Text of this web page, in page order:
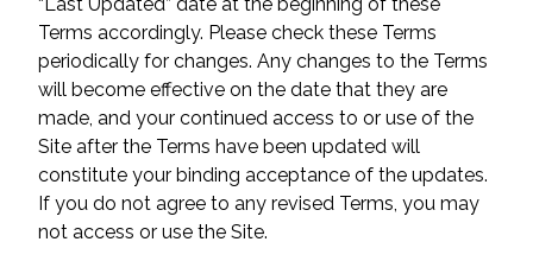
Terms accordingly. Please check these Terms
periodically for changes. Any changes to the Terms
will become effective on the date that they are
made, and your continued access to or use of the
Site after the Terms have been updated will
constitute your binding acceptance of the updates.
If you do not agree to any revised Terms, you may
not access or use the Site.